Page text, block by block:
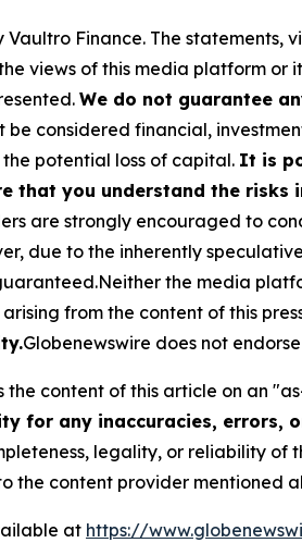
Finance. The statements,
views of this media platform or
We do not guarantee
be considered financial,
potential loss of capital. It is
that you understand the risks
are strongly encouraged to
due to the inherently
the media
from the content of this
Globenewswire does not
content of this article on an
for any inaccuracies, errors,
legality, or reliability
the content provider mentioned
at https://